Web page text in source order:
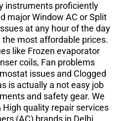
instruments proficiently
major Window AC or Split
at any hour of the day
most affordable prices.
like Frozen evaporator
coils, Fan problems
issues and Clogged
is actually a not easy job
and safety gear. We
High quality repair services